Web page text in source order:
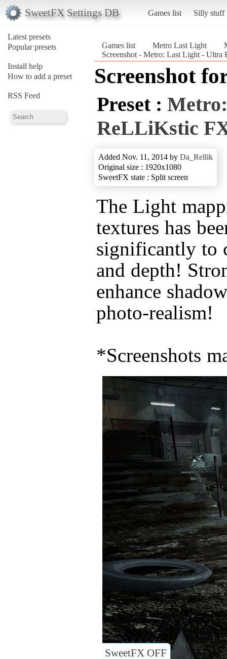
SweetFX Settings DB Games list Silly stuff
Latest presets
Popular presets
Install help
How to add a preset
RSS Feed
Games list Metro Last Light
Screenshot - Metro: Last Light -
Screenshot
Preset :
ReLLiKstic
Added Nov. 11, 2014 by Da_Rellik
Original size : 1920x1080
SweetFX state : Split screen
The Light
textures has
significantly to
and depth!
enhance
photo-realism!
*Screenshots
SweetFX OFF